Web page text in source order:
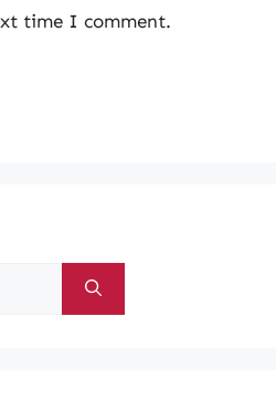
time I comment.